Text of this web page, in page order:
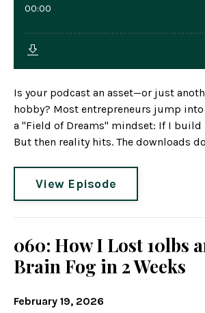
Is your podcast an asset—or just
hobby? Most entrepreneurs jump
a "Field of Dreams" mindset: If I
But then reality hits. The downloads
View Episode
060: How I Lost 10lbs
Brain Fog in 2 Weeks
February 19, 2026